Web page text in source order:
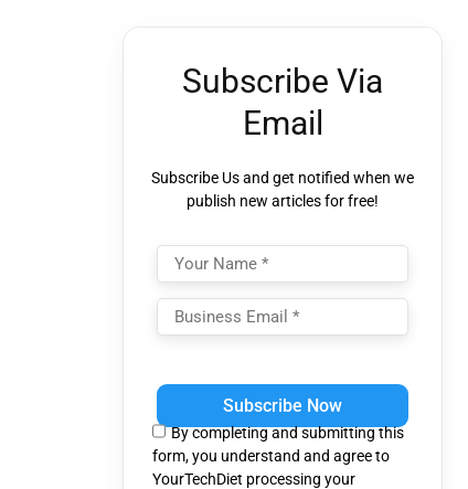
Subscribe Via
Email
Subscribe Us and get notified when we
publish new articles for free!
leave
field
empty.
By completing and submitting this
form, you understand and agree to
YourTechDiet processing your